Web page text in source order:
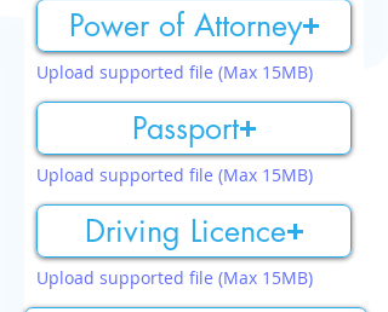
Power of Attorney
Upload supported file (Max 15MB)
Passport
Upload supported file (Max 15MB)
Driving Licence
Upload supported file (Max 15MB)